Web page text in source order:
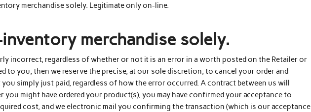
merchandise solely. Legitimate only on-line.
merchandise solely.
incorrect, regardless of whether or not it is an error in a worth posted on the Retailer or
to you, then we reserve the precise, at our sole discretion, to cancel your order and
simply just paid, regardless of how the error occurred. A contract between us will
you might have ordered your product(s), you may have confirmed your acceptance to
cost, and we electronic mail you confirming the transaction (which is our acceptance